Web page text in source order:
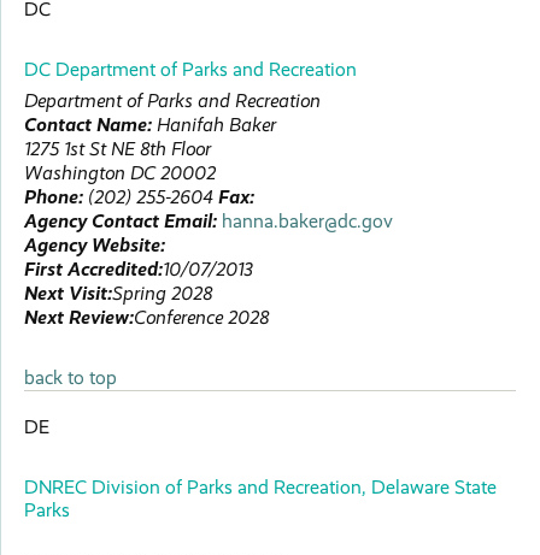
DC
DC Department of Parks and Recreation
Department of Parks and Recreation
Contact Name: Hanifah Baker
1275 1st St NE 8th Floor
Washington DC 20002
Phone: (202) 255-2604 Fax:
Agency Contact Email: hanna.baker@dc.gov
Agency Website:
First Accredited:10/07/2013
Next Visit:Spring 2028
Next Review:Conference 2028
back to top
DE
DNREC Division of Parks and Recreation, Delaware State
Parks